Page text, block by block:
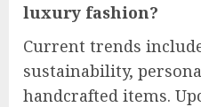
luxury fashion?
Current trends
sustainability,
handcrafted items.